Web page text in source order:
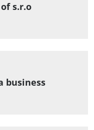
s.r.o
business